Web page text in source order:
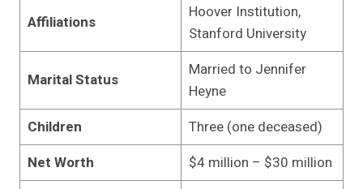
Affiliations
Hoover Institution,
Stanford University
Marital Status
Married to Jennifer
Heyne
Children
Three (one deceased)
Net Worth
$4 million – $30 million